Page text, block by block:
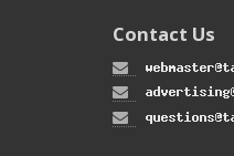
Contact Us